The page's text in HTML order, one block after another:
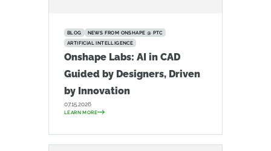
BLOG
NEWS FROM ONSHAPE @ PTC
ARTIFICIAL INTELLIGENCE
Onshape Labs: AI in CAD
Guided by Designers, Driven
by Innovation
07.15.2026
LEARN MORE